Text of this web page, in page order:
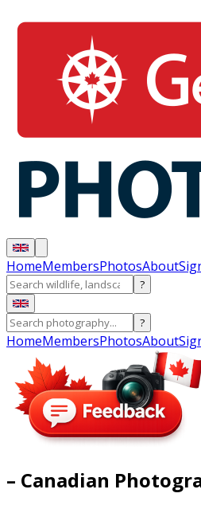
HomeMembersPhotosAbout
?
?
HomeMembersPhotosAbout
– Canadian